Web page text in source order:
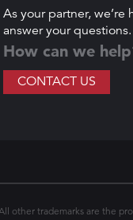
As your partner, we’re
answer your questions.
How can we
CONTACT US
other trademarks are the